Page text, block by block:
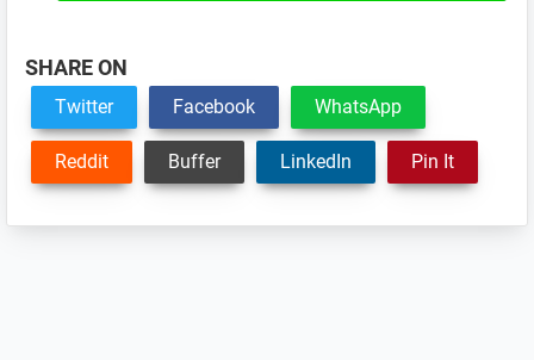
SHARE ON
Twitter Facebook WhatsApp
Reddit Buffer LinkedIn Pin It